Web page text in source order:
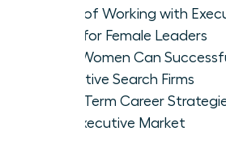
Cons of Working with
Firms for Female Leaders
How Women Can
Executive Search Firms
Long-Term Career
the Executive Market